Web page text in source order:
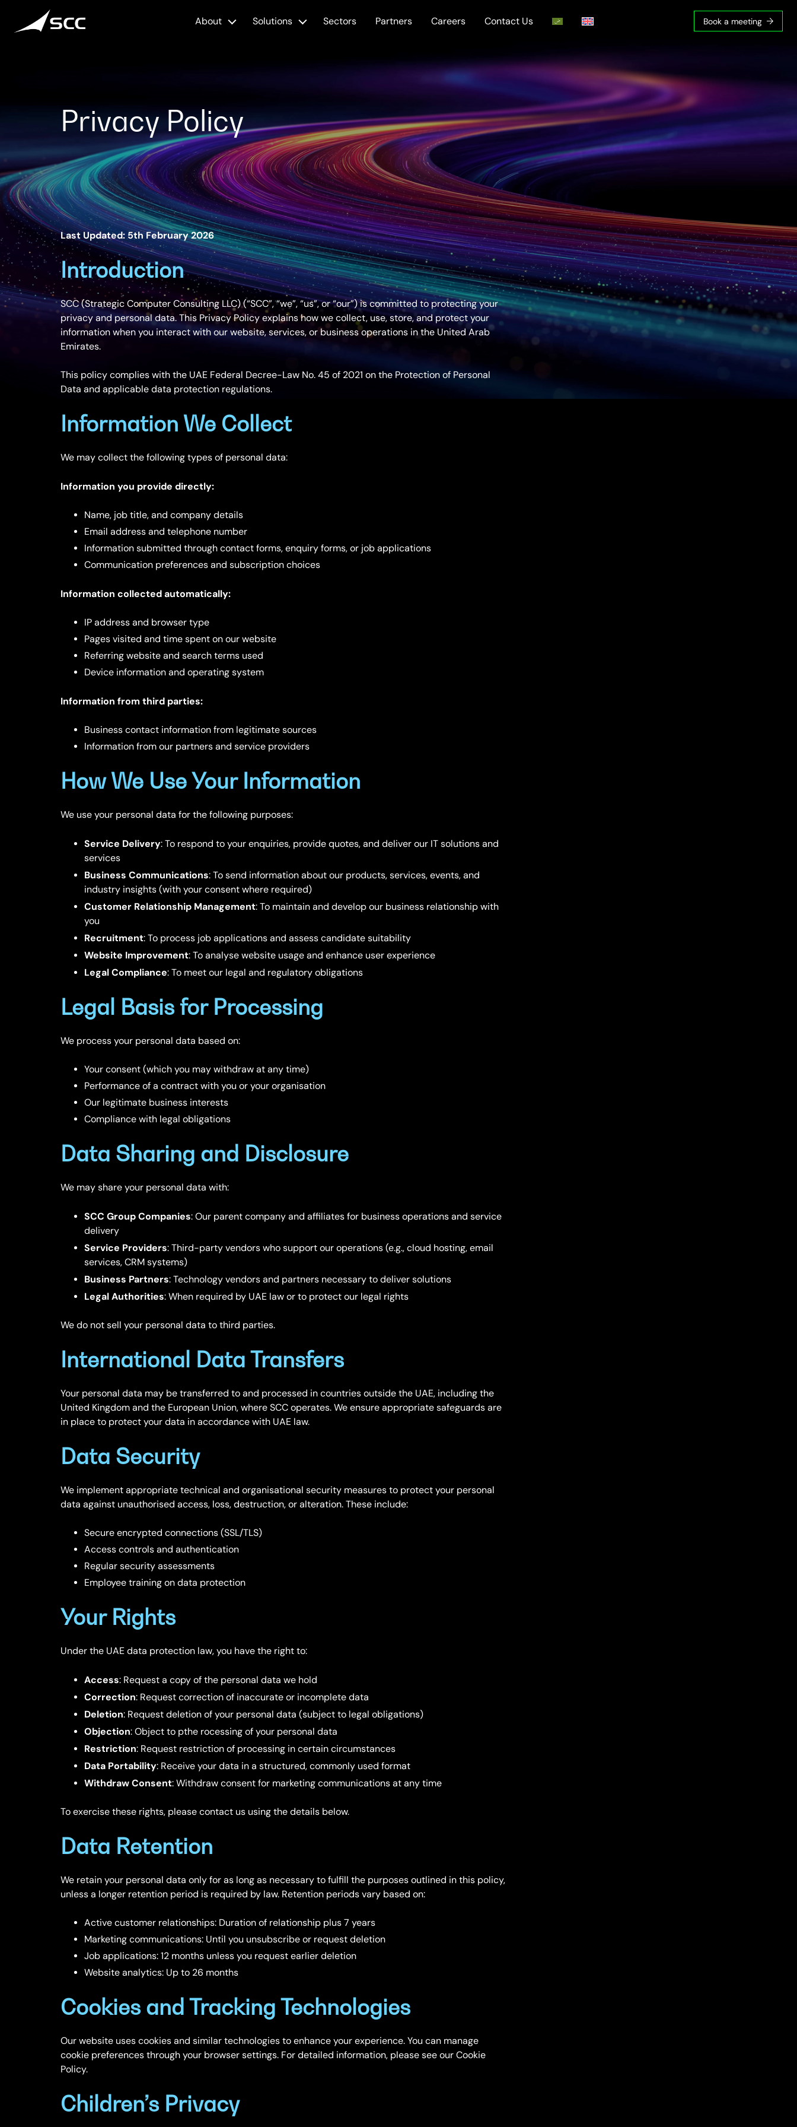
content
About Solutions Sectors Partners Careers Contact Us Book a meeting
Privacy Policy
Last Updated: 5th February 2026
Introduction
SCC (Strategic Computer Consulting LLC) (“SCC”, “we”, “us”, or “our”) is committed to protecting your
privacy and personal data. This Privacy Policy explains how we collect, use, store, and protect your
information when you interact with our website, services, or business operations in the United Arab
Emirates.
This policy complies with the UAE Federal Decree-Law No. 45 of 2021 on the Protection of Personal
Data and applicable data protection regulations.
Information We Collect
We may collect the following types of personal data:
Information you provide directly:
Name, job title, and company details
Email address and telephone number
Information submitted through contact forms, enquiry forms, or job applications
Communication preferences and subscription choices
Information collected automatically:
IP address and browser type
Pages visited and time spent on our website
Referring website and search terms used
Device information and operating system
Information from third parties:
Business contact information from legitimate sources
Information from our partners and service providers
How We Use Your Information
We use your personal data for the following purposes:
Service Delivery: To respond to your enquiries, provide quotes, and deliver our IT solutions and
services
Business Communications: To send information about our products, services, events, and
industry insights (with your consent where required)
Customer Relationship Management: To maintain and develop our business relationship with
you
Recruitment: To process job applications and assess candidate suitability
Website Improvement: To analyse website usage and enhance user experience
Legal Compliance: To meet our legal and regulatory obligations
Legal Basis for Processing
We process your personal data based on:
Your consent (which you may withdraw at any time)
Performance of a contract with you or your organisation
Our legitimate business interests
Compliance with legal obligations
Data Sharing and Disclosure
We may share your personal data with:
SCC Group Companies: Our parent company and affiliates for business operations and service
delivery
Service Providers: Third-party vendors who support our operations (e.g., cloud hosting, email
services, CRM systems)
Business Partners: Technology vendors and partners necessary to deliver solutions
Legal Authorities: When required by UAE law or to protect our legal rights
We do not sell your personal data to third parties.
International Data Transfers
Your personal data may be transferred to and processed in countries outside the UAE, including the
United Kingdom and the European Union, where SCC operates. We ensure appropriate safeguards are
in place to protect your data in accordance with UAE law.
Data Security
We implement appropriate technical and organisational security measures to protect your personal
data against unauthorised access, loss, destruction, or alteration. These include:
Secure encrypted connections (SSL/TLS)
Access controls and authentication
Regular security assessments
Employee training on data protection
Your Rights
Under the UAE data protection law, you have the right to:
Access: Request a copy of the personal data we hold
Correction: Request correction of inaccurate or incomplete data
Deletion: Request deletion of your personal data (subject to legal obligations)
Objection: Object to pthe rocessing of your personal data
Restriction: Request restriction of processing in certain circumstances
Data Portability: Receive your data in a structured, commonly used format
Withdraw Consent: Withdraw consent for marketing communications at any time
To exercise these rights, please contact us using the details below.
Data Retention
We retain your personal data only for as long as necessary to fulfill the purposes outlined in this policy,
unless a longer retention period is required by law. Retention periods vary based on:
Active customer relationships: Duration of relationship plus 7 years
Marketing communications: Until you unsubscribe or request deletion
Job applications: 12 months unless you request earlier deletion
Website analytics: Up to 26 months
Cookies and Tracking Technologies
Our website uses cookies and similar technologies to enhance your experience. You can manage
cookie preferences through your browser settings. For detailed information, please see our Cookie
Policy.
Children’s Privacy